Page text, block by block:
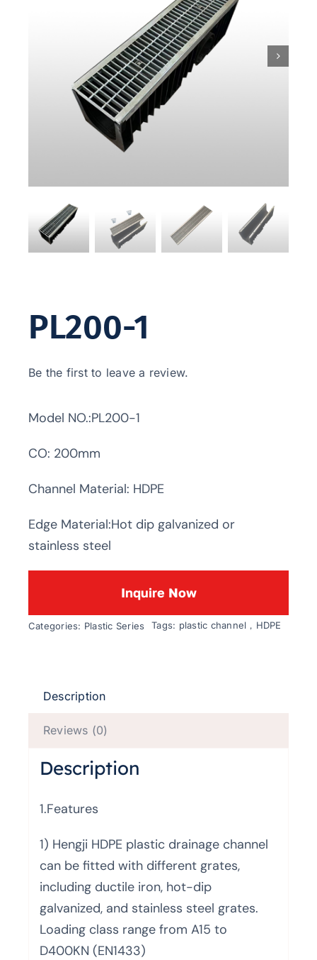
Gratings
Accessories
PL200-1
Be the first to leave a review.
Model NO.:PL200-1
CO: 200mm
Channel Material: HDPE
Edge Material:Hot dip galvanized or
stainless steel
Inquire Now
Categories: Plastic Series Tags: plastic channel，HDPE
Description
Reviews (0)
Description
1.Features
1) Hengji HDPE plastic drainage channel
can be fitted with different grates,
including ductile iron, hot-dip
galvanized, and stainless steel grates.
Loading class range from A15 to
D400KN (EN1433)